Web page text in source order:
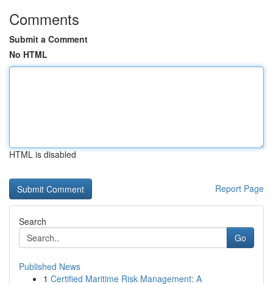
Comments
Submit a Comment
No HTML
HTML is disabled
Report Page
Search
Go
Published News
1 Certified Maritime Risk Management: A